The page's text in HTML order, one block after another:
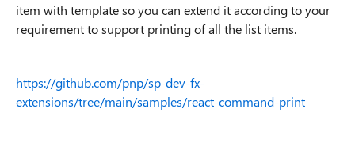
item with template so you can extend it according to your
requirement to support printing of all the list items.
https://github.com/pnp/sp-dev-fx-
extensions/tree/main/samples/react-command-print